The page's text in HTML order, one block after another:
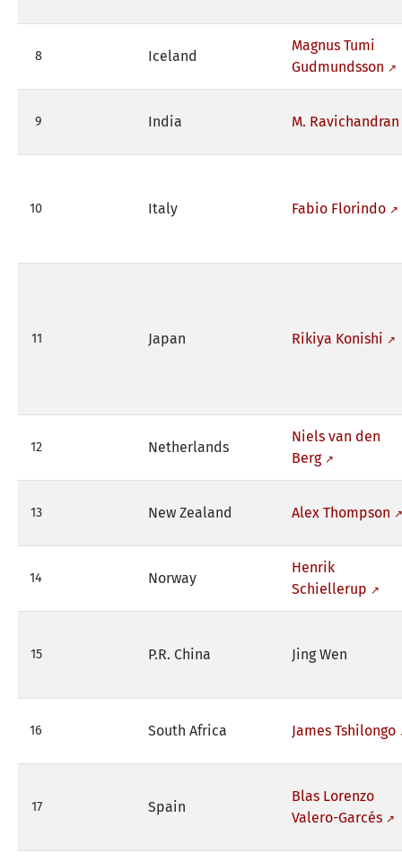
8 Iceland
Magnus Tumi
Gudmundsson
9 India M. Ravichandran
10 Italy Fabio Florindo
11 Japan Rikiya Konishi
12 Netherlands
Niels van den
Berg
13 New Zealand Alex Thompson
14 Norway
Henrik
Schiellerup
15 P.R. China Jing Wen
16 South Africa James Tshilongo
17 Spain
Blas Lorenzo
Valero-Garcés